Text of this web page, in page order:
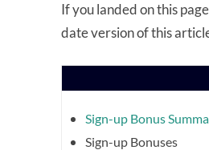
If you landed on this
date version of this
Sign-up Bonus
Sign-up Bonuses